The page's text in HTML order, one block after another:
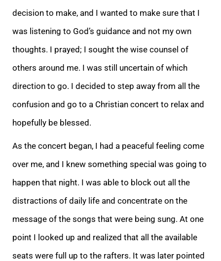
decision to make, and I wanted to make sure that I
was listening to God’s guidance and not my own
thoughts. I prayed; I sought the wise counsel of
others around me. I was still uncertain of which
direction to go. I decided to step away from all the
confusion and go to a Christian concert to relax and
hopefully be blessed.
As the concert began, I had a peaceful feeling come
over me, and I knew something special was going to
happen that night. I was able to block out all the
distractions of daily life and concentrate on the
message of the songs that were being sung. At one
point I looked up and realized that all the available
seats were full up to the rafters. It was later pointed